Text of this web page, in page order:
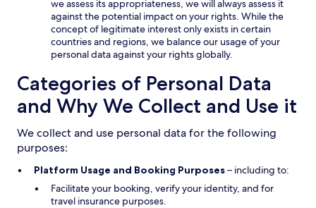
we assess its appropriateness, we will always assess it
against the potential impact on your rights. While the
concept of legitimate interest only exists in certain
countries and regions, we balance our usage of your
personal data against your rights globally.
Categories of Personal Data
and Why We Collect and Use it
We collect and use personal data for the following
purposes:
Platform Usage and Booking Purposes– including to:
Facilitate your booking, verify your identity, and for
travel insurance purposes.